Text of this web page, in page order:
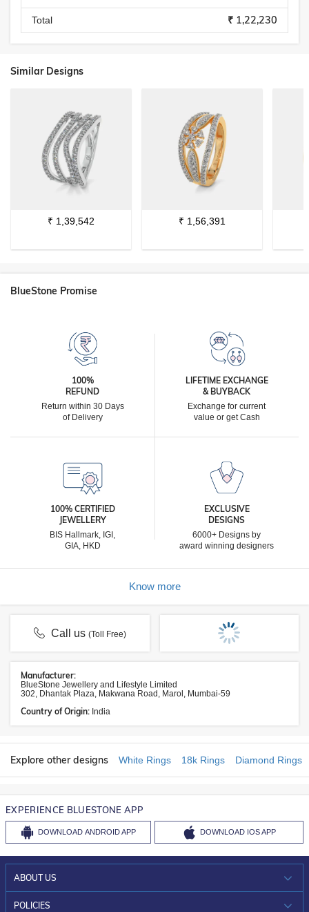
Total ₹ 1,22,230
Similar Designs
₹ 1,39,542 ₹ 1,56,391
BlueStone Promise
100%
REFUND
Return within 30 Days
of Delivery
LIFETIME EXCHANGE
& BUYBACK
Exchange for current
value or get Cash
100% CERTIFIED
JEWELLERY
BIS Hallmark, IGI,
GIA, HKD
EXCLUSIVE
DESIGNS
6000+ Designs by
award winning designers
Know more
Call us(Toll Free)
Manufacturer:
BlueStone Jewellery and Lifestyle Limited
302, Dhantak Plaza, Makwana Road, Marol, Mumbai-59
Country of Origin: India
Explore other designs White Rings 18k Rings Diamond Rings
EXPERIENCE BLUESTONE APP
DOWNLOAD ANDROID APP DOWNLOAD IOS APP
ABOUT US
WHO WE ARE?
POLICIES